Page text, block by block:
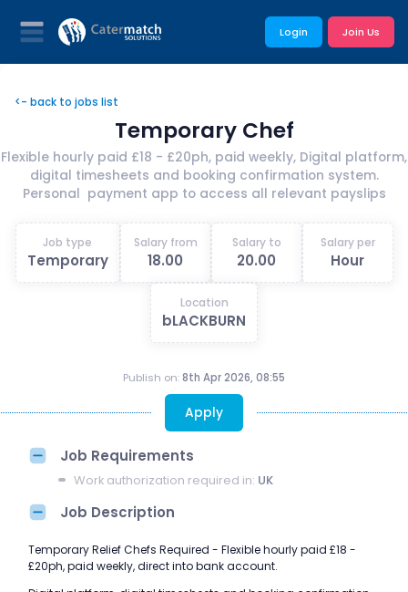
Login Join Us
<- back to jobs list
Temporary Chef
Flexible hourly paid £18 - £20ph, paid weekly, Digital platform,
digital timesheets and booking confirmation system.
Personal payment app to access all relevant payslips
Job type
Temporary
Salary from
18.00
Salary to
20.00
Salary per
Hour
Location
bLACKBURN
Publish on:8th Apr 2026, 08:55
Apply
Job Requirements
Work authorization required in: UK
Job Description
Temporary Relief Chefs Required - Flexible hourly paid £18 -
£20ph, paid weekly, direct into bank account.